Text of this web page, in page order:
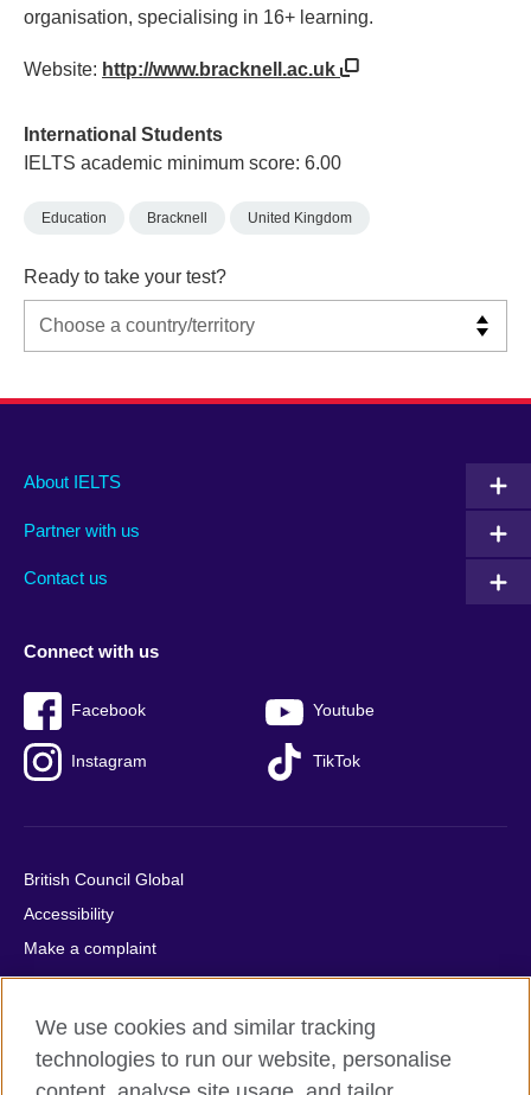
organisation, specialising in 16+ learning.
Website: http://www.bracknell.ac.uk
International Students
IELTS academic minimum score: 6.00
Education Bracknell United Kingdom
Ready to take your test?
Main
footer
About IELTS
Partner with us
Contact us
Social
menu
Connect with us
Facebook Youtube
Instagram TikTok
Auxiliary
British Council Global
Accessibility
Make a complaint
Privacy
Cookies
Terms of use
Press office
We use cookies and similar tracking
technologies to run our website, personalise